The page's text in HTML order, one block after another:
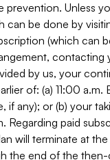
prevention. Unless
can be done by
(which can
contacting
by us, your
of: (a) 11:00 a.m.
if any); or (b) your
paid
will terminate at
the end of the